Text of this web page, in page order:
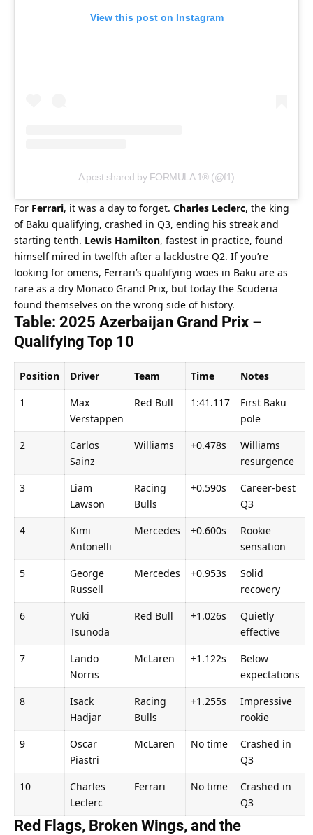
View this post on Instagram
A post shared by FORMULA 1® (@f1)
For Ferrari, it was a day to forget. Charles Leclerc, the king
of Baku qualifying, crashed in Q3, ending his streak and
starting tenth. Lewis Hamilton, fastest in practice, found
himself mired in twelfth after a lacklustre Q2. If you’re
looking for omens, Ferrari’s qualifying woes in Baku are as
rare as a dry Monaco Grand Prix, but today the Scuderia
found themselves on the wrong side of history.
Table: 2025 Azerbaijan Grand Prix –
Qualifying Top 10
Position Driver Team Time
Notes
1
Max
Verstappen
Red Bull 1:41.117
First Baku
pole
2
Carlos
Sainz
Williams +0.478s
Williams
resurgence
3
Liam
Lawson
Racing
Bulls
+0.590s
Career-best
Q3
4
Kimi
Antonelli
Mercedes +0.600s
Rookie
sensation
5
George
Russell
Mercedes +0.953s
Solid
recovery
6
Yuki
Tsunoda
Red Bull +1.026s
Quietly
effective
7
Lando
Norris
McLaren +1.122s
Below
expectations
8
Isack
Hadjar
Racing
Bulls
+1.255s
Impressive
rookie
9
Oscar
Piastri
McLaren No time
Crashed in
Q3
10
Charles
Leclerc
Ferrari No time
Crashed in
Q3
Red Flags, Broken Wings, and the